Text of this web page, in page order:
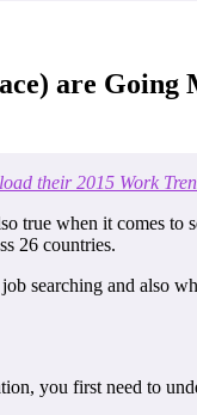
are Going
their 2015 Work
true when it comes
26 countries.
searching and also
you first need to